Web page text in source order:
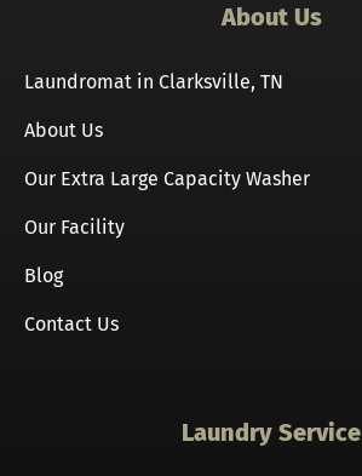
About Us
Laundromat in Clarksville, TN
About Us
Our Extra Large Capacity Washer
Our Facility
Blog
Contact Us
Laundry Service